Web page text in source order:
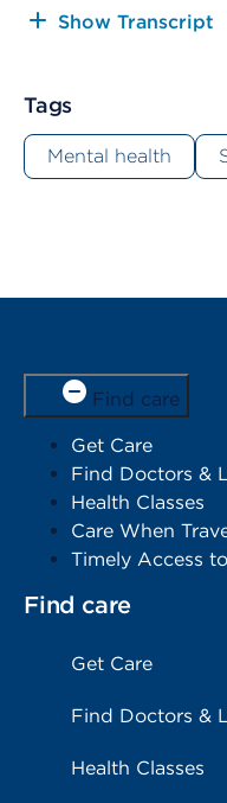
Show Transcript
Tags
Mental health
Find care
Get Care
Find Doctors &
Health Classes
Care When
Timely Access
Find care
Get Care
Find Doctors &
Health Classes